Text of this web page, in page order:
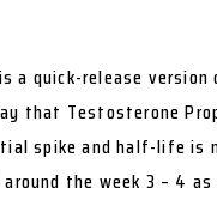
a quick-release
that Testosterone
spike and half-life is
the week 3 – 4